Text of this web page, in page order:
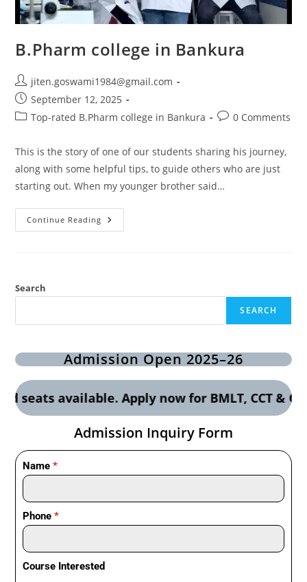
B.Pharm college in Bankura
jiten.goswami1984@gmail.com
September 12, 2025
Top-rated B.Pharm college in Bankura
0 Comments
This is the story of one of our students sharing his journey,
along with some helpful tips, to guide others who are just
starting out. When my younger brother said…
Continue Reading
Search
SEARCH
Admission Open 2025–26
Apply now for BMLT, CCT & OTT
Admission Inquiry Form
Name*
Phone*
Course Interested